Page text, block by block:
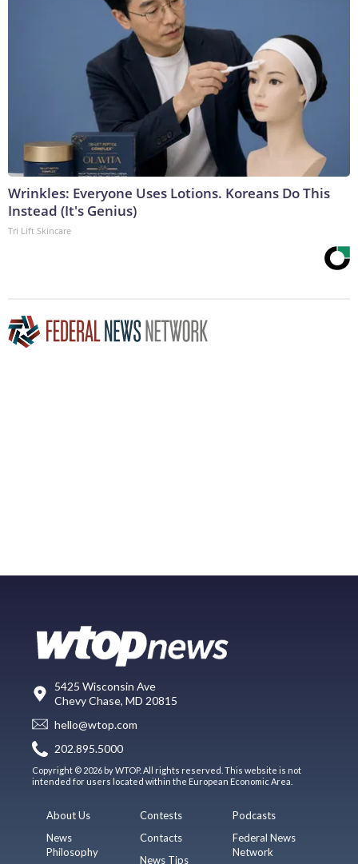
Wrinkles: Everyone Uses Lotions. Koreans Do This
Instead (It's Genius)
Tri Lift Skincare
5425 Wisconsin Ave
Chevy Chase, MD 20815
hello@wtop.com
202.895.5000
Copyright © 2026 by WTOP. All rights reserved. This website is not
intended for users located within the European Economic Area.
About Us
News
Philosophy
Contests
Contacts
News Tips
Podcasts
Federal News
Network